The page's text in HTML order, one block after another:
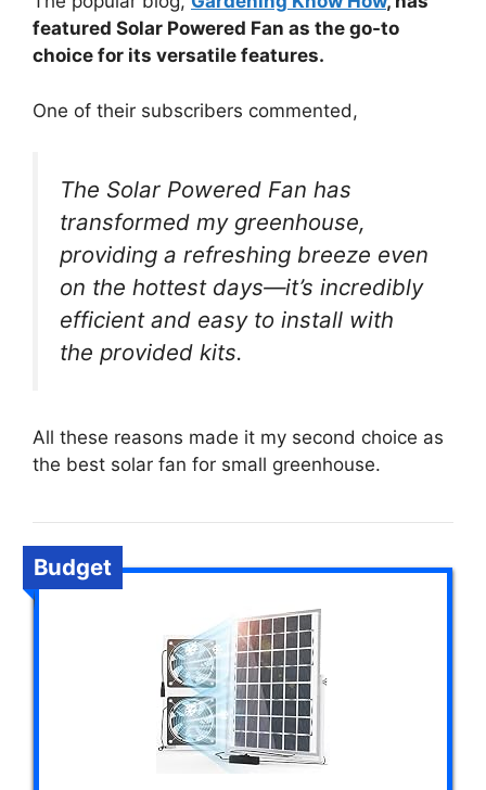
featured Solar Powered Fan as the go-to
choice for its versatile features.
One of their subscribers commented,
The Solar Powered Fan has
transformed my greenhouse,
providing a refreshing breeze even
on the hottest days—it’s incredibly
efficient and easy to install with
the provided kits.
All these reasons made it my second choice as
the best solar fan for small greenhouse.
Budget